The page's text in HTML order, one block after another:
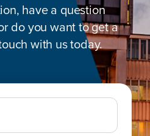
have a question
do you want to get a
with us today.